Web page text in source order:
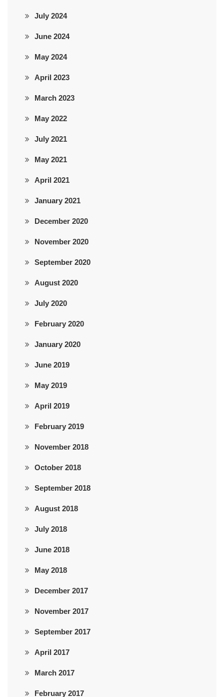
July 2024
June 2024
May 2024
April 2023
March 2023
May 2022
July 2021
May 2021
April 2021
January 2021
December 2020
November 2020
September 2020
August 2020
July 2020
February 2020
January 2020
June 2019
May 2019
April 2019
February 2019
November 2018
October 2018
September 2018
August 2018
July 2018
June 2018
May 2018
December 2017
November 2017
September 2017
April 2017
March 2017
February 2017